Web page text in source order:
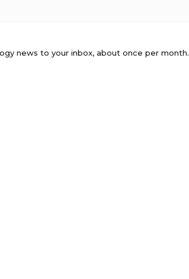
news to your inbox, about once per month.